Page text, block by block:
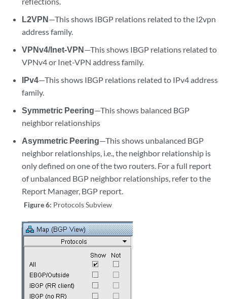
L2VPN—This shows IBGP relations related to the l2vpn
address family.
VPNv4/Inet-VPN—This shows IBGP relations related to
VPNv4 or Inet-VPN address family.
IPv4—This shows IBGP relations related to IPv4 address
family.
Symmetric Peering—This shows balanced BGP
neighbor relationships
Asymmetric Peering—This shows unbalanced BGP
neighbor relationships, i.e., the neighbor relationship is
only defined on one of the two routers. For a full report
of unbalanced BGP neighbor relationships, refer to the
Report Manager, BGP report.
Figure 6: Protocols Subview